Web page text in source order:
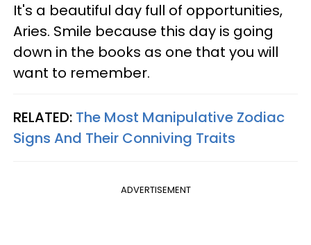
It's a beautiful day full of opportunities,
Aries. Smile because this day is going
down in the books as one that you will
want to remember.
RELATED: The Most Manipulative Zodiac
Signs And Their Conniving Traits
ADVERTISEMENT